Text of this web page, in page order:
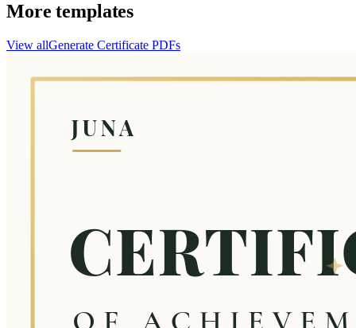
More templates
View allGenerate Certificate PDFs